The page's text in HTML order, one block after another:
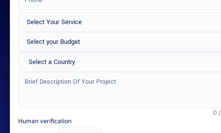
Select a Country
0
Human verification